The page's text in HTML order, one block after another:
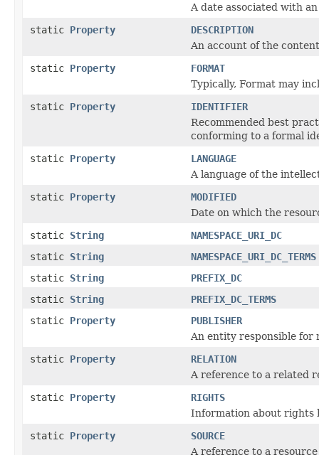
A date associated with
static Property
DESCRIPTION
An account of the
static Property
FORMAT
Typically, Format may
static Property
IDENTIFIER
Recommended best
conforming to a formal
static Property
LANGUAGE
A language of the
static Property
MODIFIED
Date on which the
static String
NAMESPACE_URI_DC
static String
NAMESPACE_URI_DC_TERMS
static String
PREFIX_DC
static String
PREFIX_DC_TERMS
static Property
PUBLISHER
An entity responsible for
static Property
RELATION
A reference to a related
static Property
RIGHTS
Information about rights
static Property
SOURCE
A reference to a